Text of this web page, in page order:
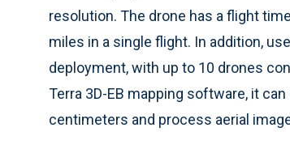
resolution. The drone has a flight
miles in a single flight. In addition,
deployment, with up to 10 drones
Terra 3D-EB mapping software, it
centimeters and process aerial